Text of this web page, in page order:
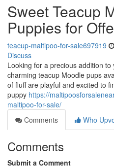
Sweet Teacup
Puppies for
teacup-maltipoo-for-sale697919
Discuss
Looking for a precious addition
charming teacup Moodle pups
of fluff are playful and excited to
puppy https://
maltipoo-for-sale/
Comments
Who
Comments
Submit a Comment